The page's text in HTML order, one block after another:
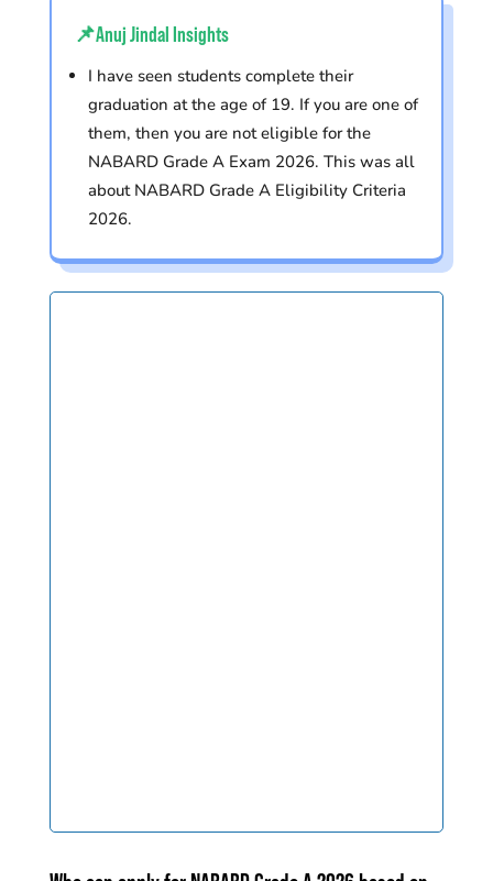
📌Anuj Jindal Insights
I have seen students complete their
graduation at the age of 19. If you are one of
them, then you are not eligible for the
NABARD Grade A Exam 2026. This was all
about NABARD Grade A Eligibility Criteria
2026.